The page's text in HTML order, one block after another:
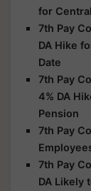
for
7th Pay
DA Hike
Date
7th Pay
4% DA
Pension
7th Pay
7th Pay
DA Likely